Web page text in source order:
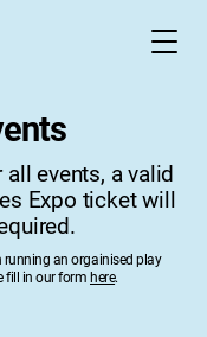
all events, a valid
Expo ticket will
running an orgainised play
fill in our form here.